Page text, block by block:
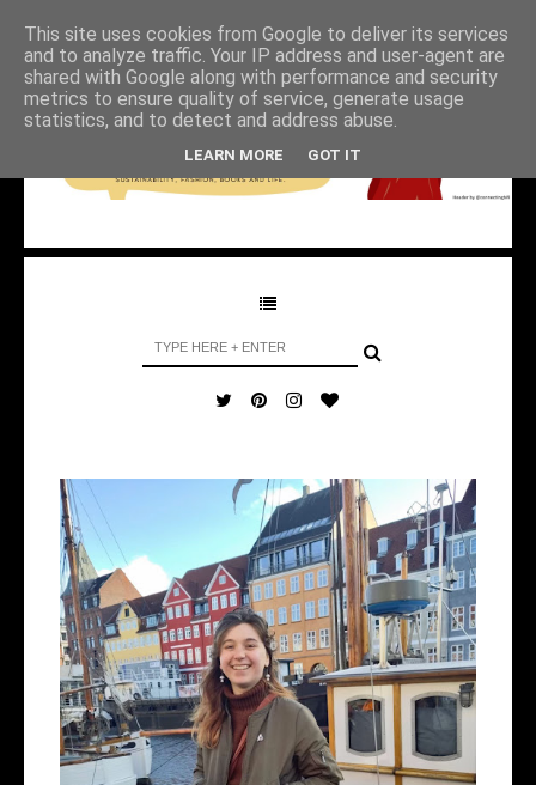
This site uses cookies from Google to deliver its services
and to analyze traffic. Your IP address and user-agent are
shared with Google along with performance and security
metrics to ensure quality of service, generate usage
statistics, and to detect and address abuse.
LEARN MORE GOT IT